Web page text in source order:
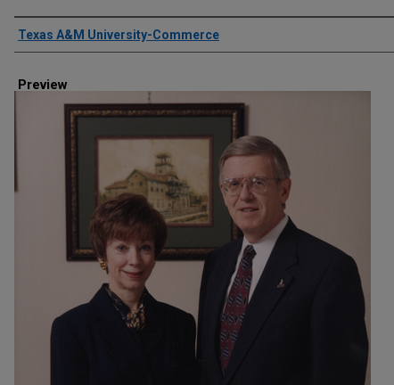
Creator
Texas A&M University-Commerce
Preview